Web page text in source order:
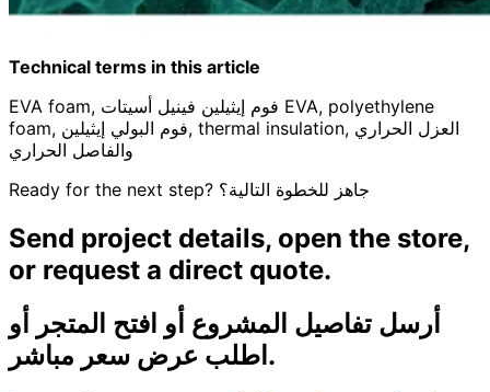
Technical terms in this article
EVA foam, فوم إيثيلين فينيل أسيتات EVA, polyethylene
foam, فوم البولي إيثيلين, thermal insulation, العزل الحراري
والفاصل الحراري
Ready for the next step? جاهز للخطوة التالية؟
Send project details, open the store,
or request a direct quote.
أرسل تفاصيل المشروع أو افتح المتجر أو
اطلب عرض سعر مباشر.